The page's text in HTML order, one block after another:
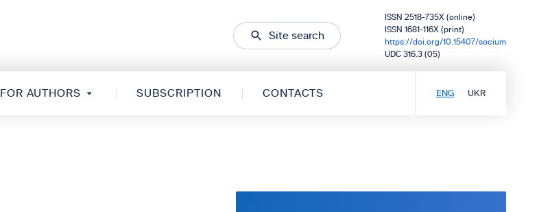
Site search
ISSN 2518-735X (online)
ISSN 1681-116X (print)
https://doi.org/10.15407/socium
UDC 316.3 (05)
FOR AUTHORS SUBSCRIPTION CONTACTS ENG UKR